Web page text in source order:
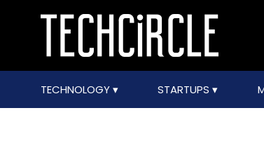
TECHNOLOGY STARTUPS